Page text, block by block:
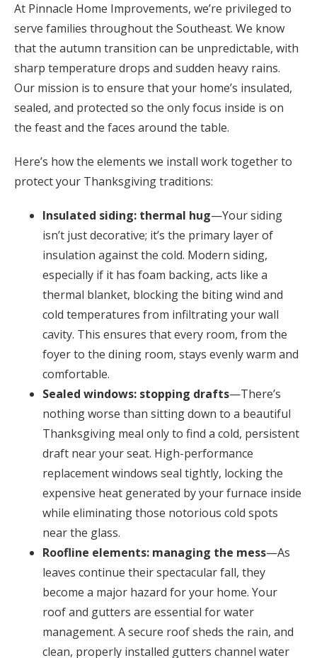
At Pinnacle Home Improvements, we’re privileged to
serve families throughout the Southeast. We know
that the autumn transition can be unpredictable, with
sharp temperature drops and sudden heavy rains.
Our mission is to ensure that your home’s insulated,
sealed, and protected so the only focus inside is on
the feast and the faces around the table.
Here’s how the elements we install work together to
protect your Thanksgiving traditions:
Insulated siding: thermal hug—Your siding
isn’t just decorative; it’s the primary layer of
insulation against the cold. Modern siding,
especially if it has foam backing, acts like a
thermal blanket, blocking the biting wind and
cold temperatures from infiltrating your wall
cavity. This ensures that every room, from the
foyer to the dining room, stays evenly warm and
comfortable.
Sealed windows: stopping drafts—There’s
nothing worse than sitting down to a beautiful
Thanksgiving meal only to find a cold, persistent
draft near your seat. High-performance
replacement windows seal tightly, locking the
expensive heat generated by your furnace inside
while eliminating those notorious cold spots
near the glass.
Roofline elements: managing the mess—As
leaves continue their spectacular fall, they
become a major hazard for your home. Your
roof and gutters are essential for water
management. A secure roof sheds the rain, and
clean, properly installed gutters channel water